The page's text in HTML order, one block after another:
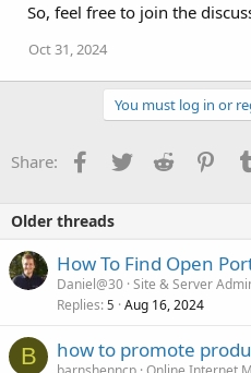
So, feel free to join the
Oct 31, 2024
You must log in or
Share: Facebook
TwitterReddit
Older threads
How To Find Open
Daniel@30 Site & Server
Replies 5 Aug 16, 2024
B how to promote